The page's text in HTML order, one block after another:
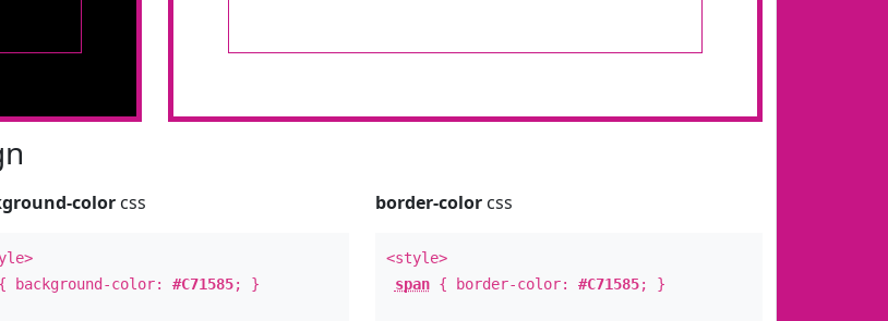
color css
background-color:#C71585; }
border-colorcss
<style>
span{ border-color: #C71585; }